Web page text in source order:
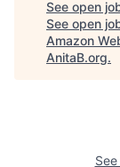
See open
See open
Amazon
AnitaB.org.